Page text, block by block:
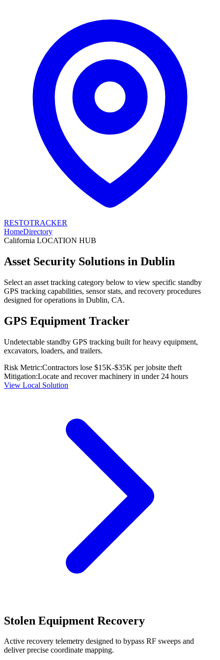
RESTOTRACKER
HomeDirectory
California LOCATION HUB
Asset Security Solutions in Dublin
Select an asset tracking category below to view specific standby
GPS tracking capabilities, sensor stats, and recovery procedures
designed for operations in Dublin, CA.
GPS Equipment Tracker
Undetectable standby GPS tracking built for heavy equipment,
excavators, loaders, and trailers.
Risk Metric:Contractors lose $15K-$35K per jobsite theft
Mitigation:Locate and recover machinery in under 24 hours
View Local Solution
Stolen Equipment Recovery
Active recovery telemetry designed to bypass RF sweeps and
deliver precise coordinate mapping.